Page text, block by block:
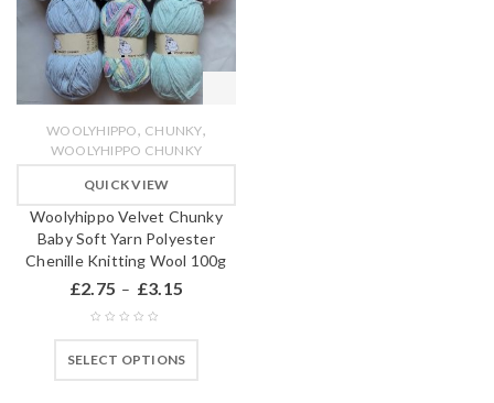
WOOLYHIPPO, CHUNKY,
WOOLYHIPPO CHUNKY
QUICK VIEW
Woolyhippo Velvet Chunky
Baby Soft Yarn Polyester
Chenille Knitting Wool 100g
£2.75 – £3.15
SELECT OPTIONS